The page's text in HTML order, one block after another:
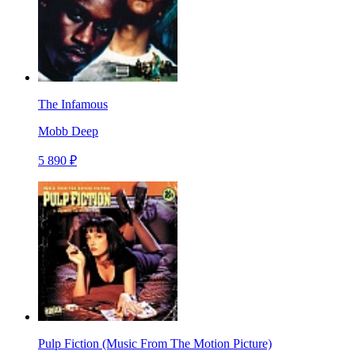
The Infamous
Mobb Deep
5 890 ₽
Pulp Fiction (Music From The Motion Picture)